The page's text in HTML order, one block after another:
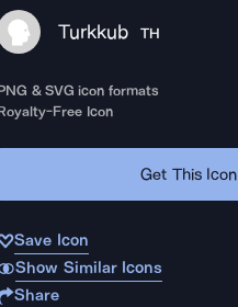
Turkkub TH
& SVG icon formats
Free Icon
Get This Icon
Save Icon
Show Similar Icons
Share